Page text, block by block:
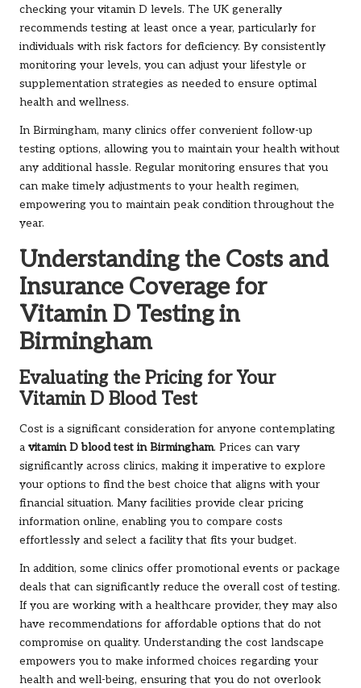
checking your vitamin D levels. The UK generally
recommends testing at least once a year, particularly for
individuals with risk factors for deficiency. By consistently
monitoring your levels, you can adjust your lifestyle or
supplementation strategies as needed to ensure optimal
health and wellness.
In Birmingham, many clinics offer convenient follow-up
testing options, allowing you to maintain your health without
any additional hassle. Regular monitoring ensures that you
can make timely adjustments to your health regimen,
empowering you to maintain peak condition throughout the
year.
Understanding the Costs and
Insurance Coverage for
Vitamin D Testing in
Birmingham
Evaluating the Pricing for Your
Vitamin D Blood Test
Cost is a significant consideration for anyone contemplating
a vitamin D blood test in Birmingham. Prices can vary
significantly across clinics, making it imperative to explore
your options to find the best choice that aligns with your
financial situation. Many facilities provide clear pricing
information online, enabling you to compare costs
effortlessly and select a facility that fits your budget.
In addition, some clinics offer promotional events or package
deals that can significantly reduce the overall cost of testing.
If you are working with a healthcare provider, they may also
have recommendations for affordable options that do not
compromise on quality. Understanding the cost landscape
empowers you to make informed choices regarding your
health and well-being, ensuring that you do not overlook